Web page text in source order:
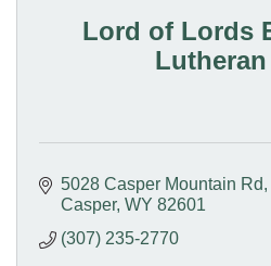
Lord of Lords
Lutheran
5028 Casper Mountain Rd
Casper WY 82601
(307) 235-2770